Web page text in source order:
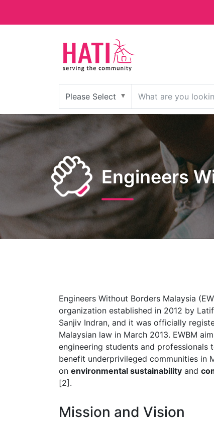
Engineers
Engineers Without Borders Malaysia
organization established in 2012 by
Sanjiv Indran, and it was officially
Malaysian law in March 2013. EWBM
engineering students and professionals
benefit underprivileged communities in
on environmental sustainability and
[2].
Mission and Vision